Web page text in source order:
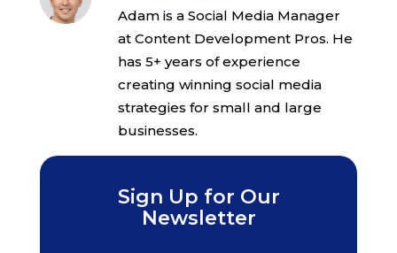
Adam is a Social Media Manager
at Content Development Pros. He
has 5+ years of experience
creating winning social media
strategies for small and large
businesses.
Sign Up for Our
Newsletter